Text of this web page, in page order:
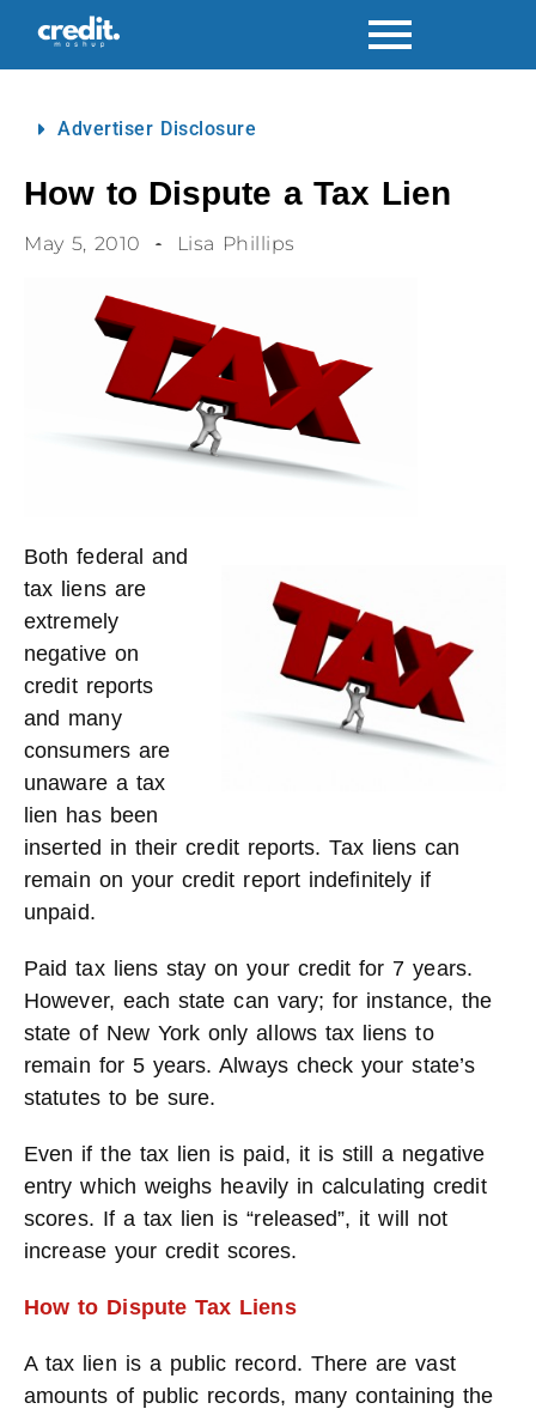
Advertiser Disclosure
How to Dispute a Tax Lien
May 5, 2010 Lisa Phillips
Both federal and
tax liens are
extremely
negative on
credit reports
and many
consumers are
unaware a tax
lien has been
inserted in their credit reports. Tax liens can
remain on your credit report indefinitely if
unpaid.
Paid tax liens stay on your credit for 7 years.
However, each state can vary; for instance, the
state of New York only allows tax liens to
remain for 5 years. Always check your state’s
statutes to be sure.
Even if the tax lien is paid, it is still a negative
entry which weighs heavily in calculating credit
scores. If a tax lien is “released”, it will not
increase your credit scores.
How to Dispute Tax Liens
A tax lien is a public record. There are vast
amounts of public records, many containing the